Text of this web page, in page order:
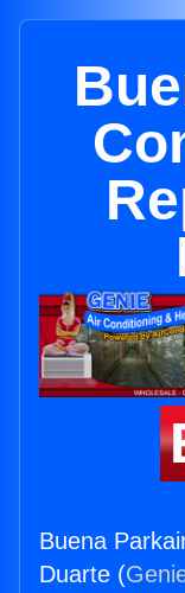
Buena
Duarte (